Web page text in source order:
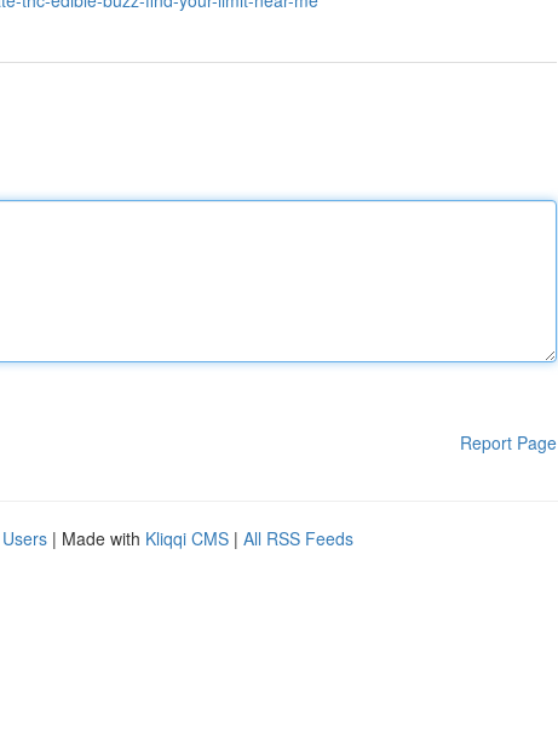
Report Page
| Made with Kliqqi CMS | All RSS Feeds